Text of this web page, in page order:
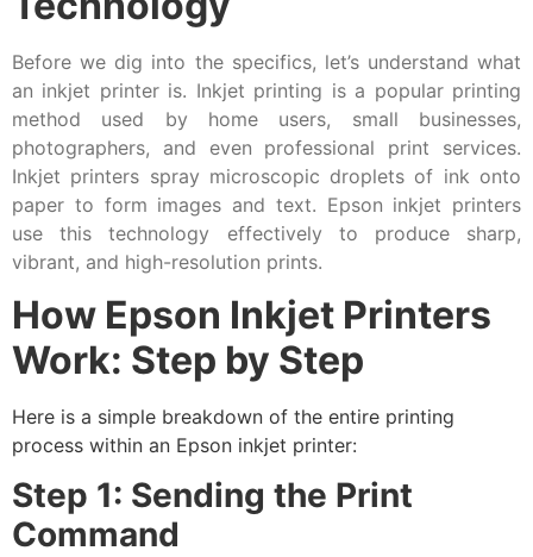
Before we dig into the specifics, let’s understand what
an inkjet printer is. Inkjet printing is a popular printing
method used by home users, small businesses,
photographers, and even professional print services.
Inkjet printers spray microscopic droplets of ink onto
paper to form images and text. Epson inkjet printers
use this technology effectively to produce sharp,
vibrant, and high-resolution prints.
How Epson Inkjet Printers
Work: Step by Step
Here is a simple breakdown of the entire printing
process within an Epson inkjet printer:
Step 1: Sending the Print
Command